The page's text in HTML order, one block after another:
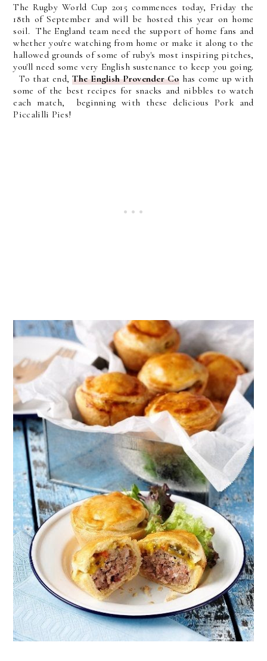
The Rugby World Cup 2015 commences today, Friday the
18th of September and will be hosted this year on home
soil. The England team need the support of home fans and
whether you're watching from home or make it along to the
hallowed grounds of some of ruby's most inspiring pitches,
you'll need some very English sustenance to keep you going.
To that end,The English Provender Cohas come up with
some of the best recipes for snacks and nibbles to watch
each match, beginning with these delicious Pork and
Piccalilli Pies!